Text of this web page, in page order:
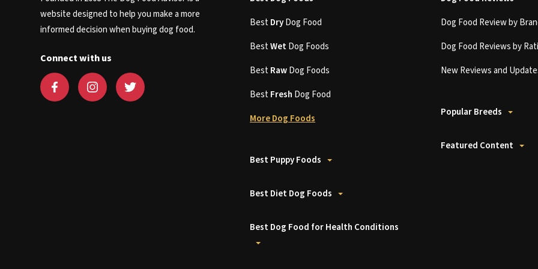
website designed to help you make a more
informed decision when buying dog food.
Connect with us
BestDryDog Food
BestWetDog Foods
BestRawDog Foods
BestFresh Dog Food
More Dog Foods
Best Puppy Foods
Best Diet Dog Foods
Best Dog Food for Health Conditions
Dog Food Review by
Dog Food Reviews by
New Reviews and
Popular Breeds
Featured Content